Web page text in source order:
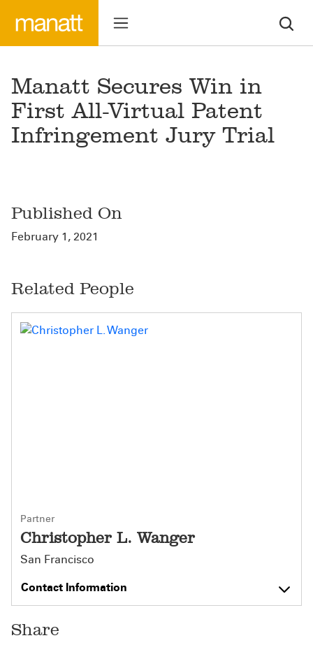
Manatt Secures Win in
First All-Virtual Patent
Infringement Jury Trial
Published On
February 1, 2021
Related People
Partner
Christopher L. Wanger
San Francisco
Contact Information
Share